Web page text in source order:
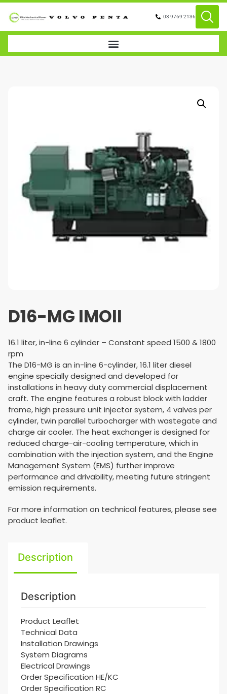
03 9769 2136
D16-MG IMOII
16.1 liter, in-line 6 cylinder – Constant speed 1500 & 1800
rpm
The D16-MG is an in-line 6-cylinder, 16.1 liter diesel
engine specially designed and developed for
installations in heavy duty commercial displacement
craft. The engine features a robust block with ladder
frame, high pressure unit injector system, 4 valves per
cylinder, twin parallel turbo­charger with wastegate and
charge air cooler. The heat exchanger is designed for
reduced charge-air-cooling temperature, which in
combination with the injection system, and the Engine
Management System (EMS) further improve
performance and drivability, meeting future stringent
emission requirements.
For more information on technical features, please see
product leaflet.
Description
Description
Product Leaflet
Technical Data
Installation Drawings
System Diagrams
Electrical Drawings
Order Specification HE/KC
Order Specification RC